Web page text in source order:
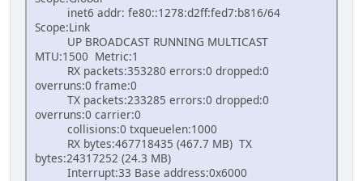
inet6 addr: fe80::1278:d2ff:fed7:b816/64
Scope:Link
UP BROADCAST RUNNING MULTICAST
MTU:1500 Metric:1
RX packets:353280 errors:0 dropped:0
overruns:0 frame:0
TX packets:233285 errors:0 dropped:0
overruns:0 carrier:0
collisions:0 txqueuelen:1000
RX bytes:467718435 (467.7 MB) TX
bytes:24317252 (24.3 MB)
Interrupt:33 Base address:0x6000